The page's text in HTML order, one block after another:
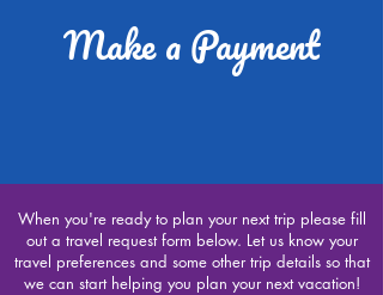
Make a Payment
When you're ready to plan your next trip please fill
out a travel request form below. Let us know your
travel preferences and some other trip details so that
we can start helping you plan your next vacation!